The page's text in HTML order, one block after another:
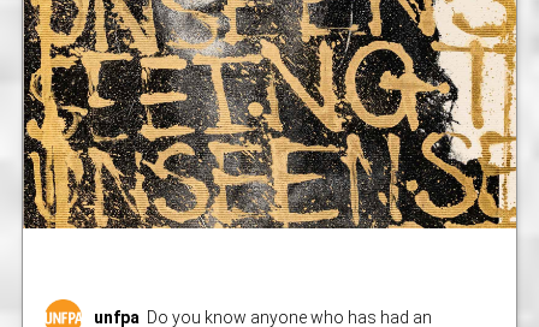
unfpa Do you know anyone who has had an